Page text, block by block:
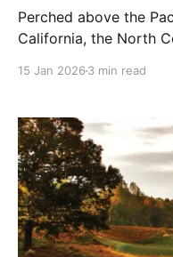
Perched above the
California, the North
and strategic
invites
15 Jan 2026 3 min read